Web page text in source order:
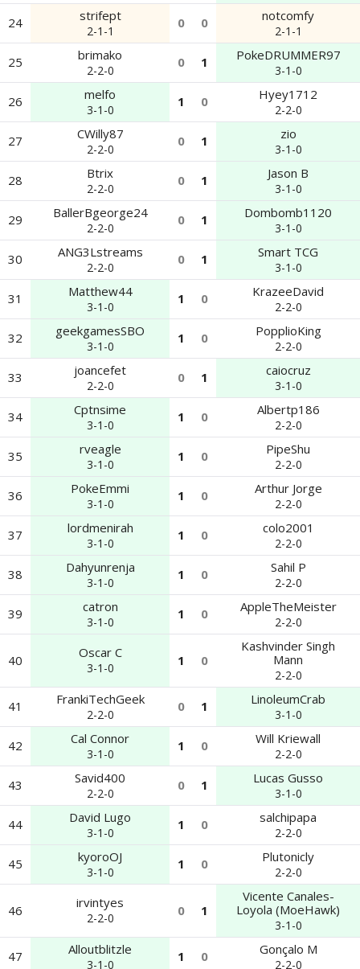
24 strifept
2-1-1
0 0 notcomfy
2-1-1
25 brimako
2-2-0
0 1 PokeDRUMMER97
3-1-0
26 melfo
3-1-0
1 0 Hyey1712
2-2-0
27 CWilly87
2-2-0
0 1 zio
3-1-0
28 Btrix
2-2-0
0 1 Jason B
3-1-0
29 BallerBgeorge24
2-2-0
0 1 Dombomb1120
3-1-0
30 ANG3Lstreams
2-2-0
0 1 Smart TCG
3-1-0
31 Matthew44
3-1-0
1 0 KrazeeDavid
2-2-0
32 geekgamesSBO
3-1-0
1 0 PopplioKing
2-2-0
33 joancefet
2-2-0
0 1 caiocruz
3-1-0
34 Cptnsime
3-1-0
1 0 Albertp186
2-2-0
35 rveagle
3-1-0
1 0 PipeShu
2-2-0
36 PokeEmmi
3-1-0
1 0 Arthur Jorge
2-2-0
37 lordmenirah
3-1-0
1 0 colo2001
2-2-0
38 Dahyunrenja
3-1-0
1 0 Sahil P
2-2-0
39 catron
3-1-0
1 0 AppleTheMeister
2-2-0
40 Oscar C
3-1-0 1 0
Kashvinder Singh
Mann
2-2-0
41 FrankiTechGeek
2-2-0
0 1 LinoleumCrab
3-1-0
42 Cal Connor
3-1-0
1 0 Will Kriewall
2-2-0
43 Savid400
2-2-0
0 1 Lucas Gusso
3-1-0
44 David Lugo
3-1-0
1 0 salchipapa
2-2-0
45 kyoroOJ
3-1-0
1 0 Plutonicly
2-2-0
46 irvintyes
2-2-0 0 1
Vicente Canales-
Loyola (MoeHawk)
3-1-0
47 Alloutblitzle
3-1-0
1 0 Gonçalo M
2-2-0